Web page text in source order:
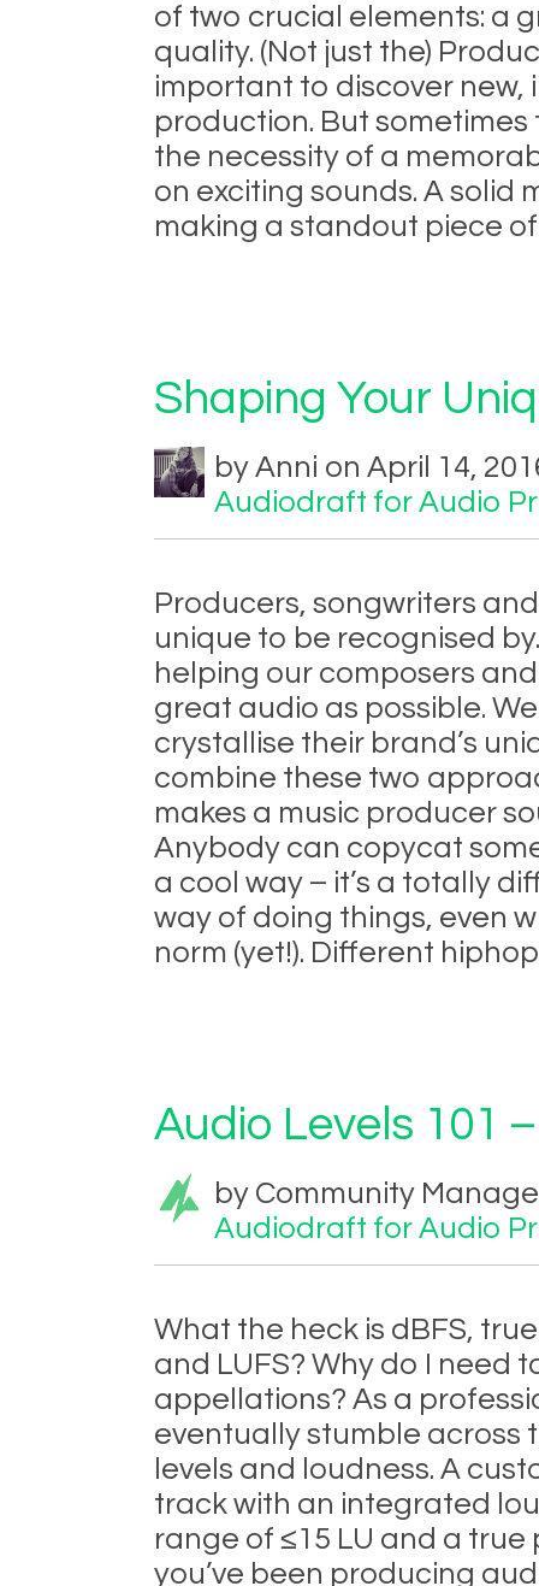
of two crucial elements: a
quality. (Not just the)
important to discover
production. But
the necessity of a
on exciting sounds. A solid
making a standout piece
Shaping Your
by Anni on April 14,
Audiodraft for Audio
Producers, songwriters
unique to be recognised
helping our composers
great audio as possible.
crystallise their brand’s
combine these two
makes a music producer
Anybody can copycat
a cool way – it’s a totally
way of doing things, even
norm (yet!). Different
Audio Levels 101
by Community
Audiodraft for Audio
What the heck is dBFS,
and LUFS? Why do I need
appellations? As a
eventually stumble across
levels and loudness. A
track with an integrated
range of ≤15 LU and a true
you’ve been producing